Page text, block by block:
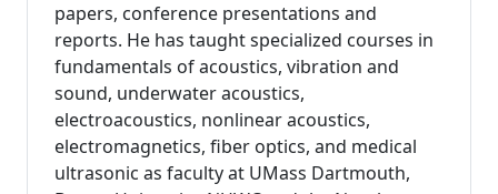
papers, conference presentations and
reports. He has taught specialized courses in
fundamentals of acoustics, vibration and
sound, underwater acoustics,
electroacoustics, nonlinear acoustics,
electromagnetics, fiber optics, and medical
ultrasonic as faculty at UMass Dartmouth,